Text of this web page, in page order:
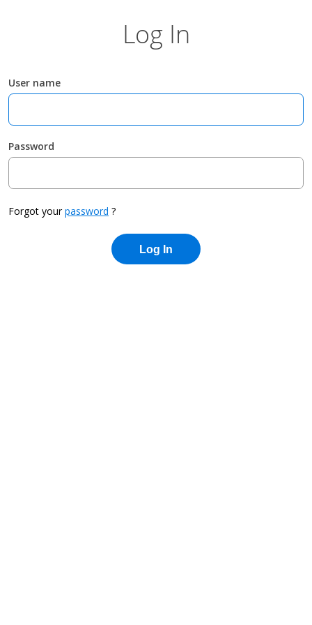
Log In
User name
Password
Forgot yourpassword ?
Log In